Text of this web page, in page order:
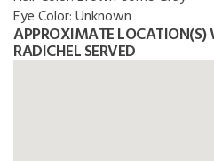
Eye Color:Unknown
APPROXIMATE LOCATION(S)
RADICHEL SERVED